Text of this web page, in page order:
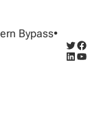
Bypass•
Twitter
LinkedIn